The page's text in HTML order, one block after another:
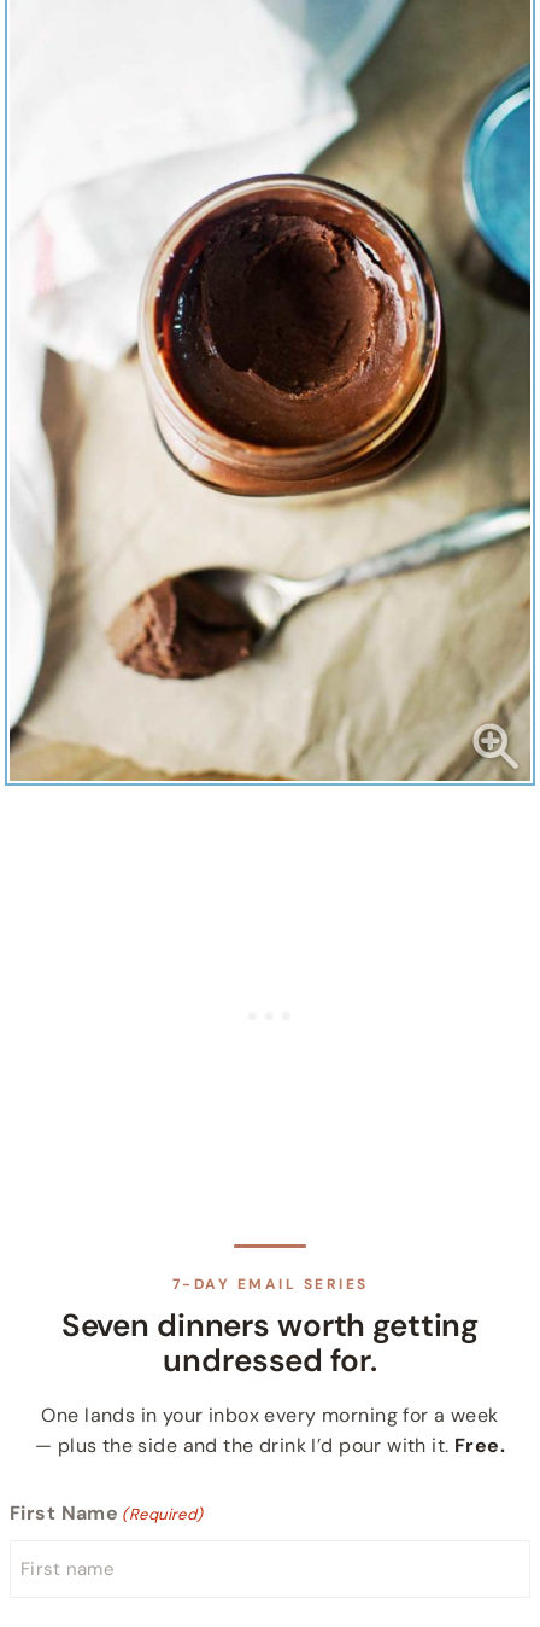
7-DAY EMAIL SERIES
Seven dinners worth getting
undressed for.
One lands in your inbox every morning for a week
— plus the side and the drink I’d pour with it. Free.
First Name (Required)